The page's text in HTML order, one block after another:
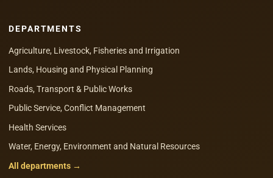
DEPARTMENTS
Agriculture, Livestock, Fisheries and Irrigation
Lands, Housing and Physical Planning
Roads, Transport & Public Works
Public Service, Conflict Management
Health Services
Water, Energy, Environment and Natural Resources
All departments →